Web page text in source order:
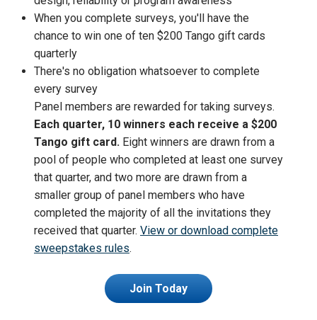
When you complete surveys, you'll have the
chance to win one of ten $200 Tango gift cards
quarterly
There's no obligation whatsoever to complete
every survey
Panel members are rewarded for taking surveys.
Each quarter, 10 winners each receive a $200
Tango gift card. Eight winners are drawn from a
pool of people who completed at least one survey
that quarter, and two more are drawn from a
smaller group of panel members who have
completed the majority of all the invitations they
received that quarter. View or download complete
sweepstakes rules.
Join Today